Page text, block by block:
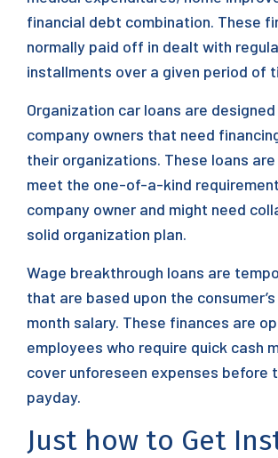
financial debt combination. These
normally paid off in dealt with
installments over a given period of
Organization car loans are
company owners that need
their organizations. These loans
meet the one-of-a-kind
company owner and might need
solid organization plan.
Wage breakthrough loans are
that are based upon the
month salary. These finances are
employees who require quick cash
cover unforeseen expenses before
payday.
Just how to Get